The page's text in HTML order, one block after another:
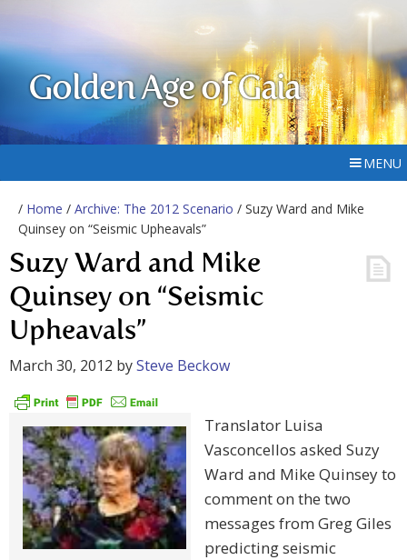
Golden Age of Gaia
MENU
/ Home / Archive: The 2012 Scenario / Suzy Ward and Mike
Quinsey on “Seismic Upheavals”
Suzy Ward and Mike
Quinsey on “Seismic
Upheavals”
March 30, 2012 bySteve Beckow
Translator Luisa
Vasconcellos asked Suzy
Ward and Mike Quinsey to
comment on the two
messages from Greg Giles
predicting seismic